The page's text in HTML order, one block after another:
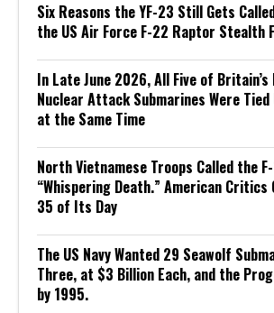
Six Reasons the YF-23 Still Gets
the US Air Force F-22 Raptor Stealth
In Late June 2026, All Five of
Nuclear Attack Submarines Were Tied
at the Same Time
North Vietnamese Troops Called the F-
“Whispering Death.” American Critics
35 of Its Day
The US Navy Wanted 29 Seawolf
Three, at $3 Billion Each, and the
by 1995.